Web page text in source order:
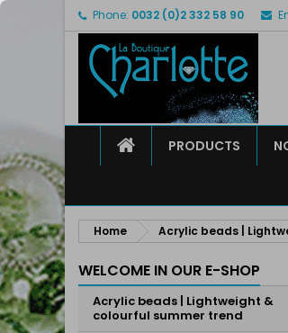
Phone: 0032 (0)2 332 58 90
HOMEPRODUCTS
Home Acrylic beads |
WELCOME IN OUR E-SHOP
Acrylic beads | Lightweight &
colourful summer trend